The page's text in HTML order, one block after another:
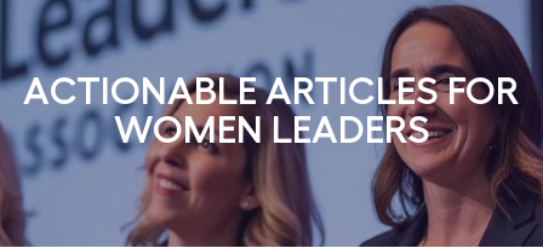
ACTIONABLE ARTICLES FOR
WOMEN LEADERS